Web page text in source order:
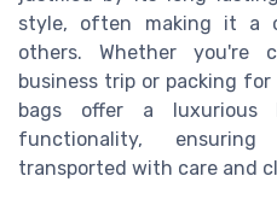
style, often making it a
others. Whether
business trip or packing
bags offer a luxurious
functionality,
transported with care and